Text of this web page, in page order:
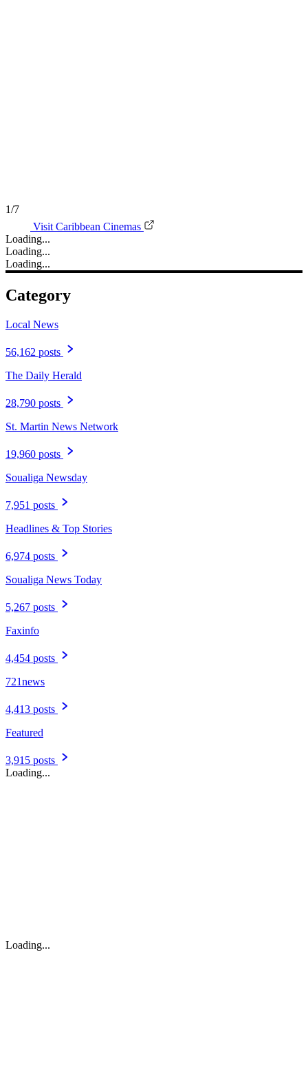
1/7
Visit Caribbean Cinemas
Loading...
Loading...
Loading...
Category
Local News
56,162 posts
The Daily Herald
28,790 posts
St. Martin News Network
19,960 posts
Soualiga Newsday
7,951 posts
Headlines & Top Stories
6,974 posts
Soualiga News Today
5,267 posts
Faxinfo
4,454 posts
721news
4,413 posts
Featured
3,915 posts
Loading...
Loading...